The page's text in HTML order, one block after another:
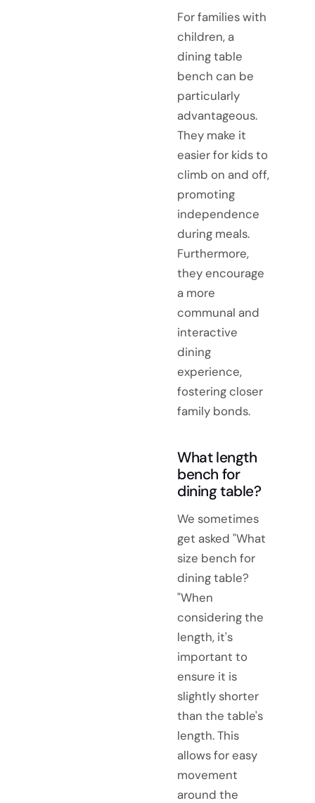
For families with
children, a
dining table
bench can be
particularly
advantageous.
They make it
easier for kids to
climb on and off,
promoting
independence
during meals.
Furthermore,
they encourage
a more
communal and
interactive
dining
experience,
fostering closer
family bonds.
What length
bench for
dining table?
We sometimes
get asked "What
size bench for
dining table?
"When
considering the
length, it's
important to
ensure it is
slightly shorter
than the table's
length. This
allows for easy
movement
around the